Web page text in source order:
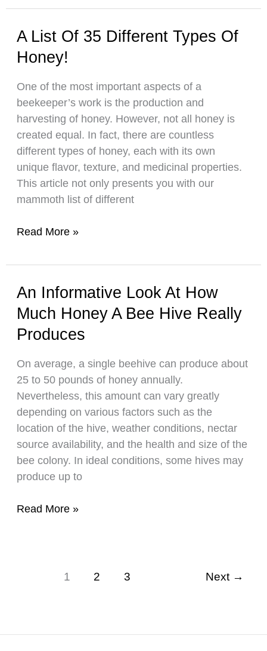
to
Your
Own
Based
Skincare
Products
A List Of 35 Different Types Of
Honey!
One of the most important aspects of a
beekeeper’s work is the production and
harvesting of honey. However, not all honey is
created equal. In fact, there are countless
different types of honey, each with its own
unique flavor, texture, and medicinal properties.
This article not only presents you with our
mammoth list of different
A
Of
Different
Types
Of
Honey!
Read More »
An Informative Look At How
Much Honey A Bee Hive Really
Produces
On average, a single beehive can produce about
25 to 50 pounds of honey annually.
Nevertheless, this amount can vary greatly
depending on various factors such as the
location of the hive, weather conditions, nectar
source availability, and the health and size of the
bee colony. In ideal conditions, some hives may
produce up to
An
Bee
Read More »
1 2 3 Next →